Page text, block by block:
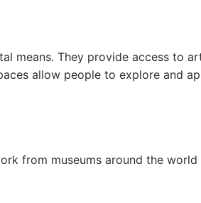
means. They provide access to
allow people to explore and
from museums around the world